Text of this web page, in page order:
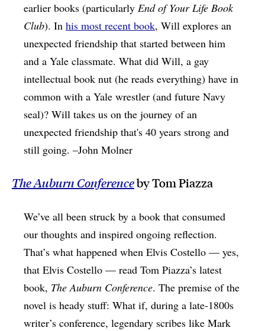
earlier books (particularly End of Your Life Book
Club). In his most recent book, Will explores an
unexpected friendship that started between him
and a Yale classmate. What did Will, a gay
intellectual book nut (he reads everything) have in
common with a Yale wrestler (and future Navy
seal)? Will takes us on the journey of an
unexpected friendship that's 40 years strong and
still going. –John Molner
TheAuburn Conferenceby Tom Piazza
We’ve all been struck by a book that consumed
our thoughts and inspired ongoing reflection.
That’s what happened when Elvis Costello — yes,
that Elvis Costello — read Tom Piazza’s latest
book, The Auburn Conference. The premise of the
novel is heady stuff: What if, during a late-1800s
writer’s conference, legendary scribes like Mark